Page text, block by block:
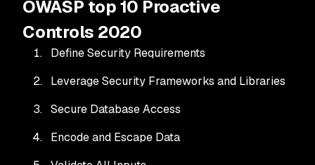
OWASP top 10 Proactive
Controls 2020
Define Security Requirements
Leverage Security Frameworks and Libraries
Secure Database Access
Encode and Escape Data